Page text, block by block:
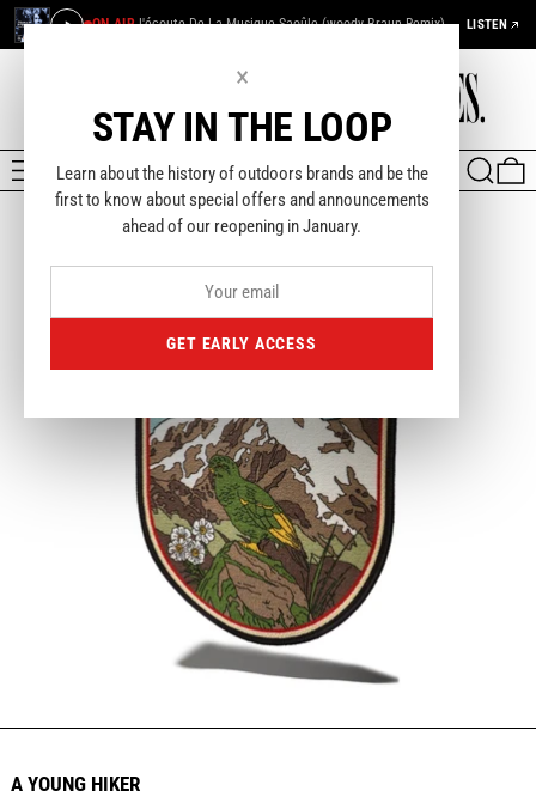
ON AIR J'écoute De La Musique Saoûle (woody Braun Remix) — Françoise Hardy & Funky French League LISTEN
MENU SEARCH
A YOUNG HIKER
×
STAY IN THE LOOP
Learn about the history of outdoors brands and be the
first to know about special offers and announcements
ahead of our reopening in January.
GET EARLY ACCESS